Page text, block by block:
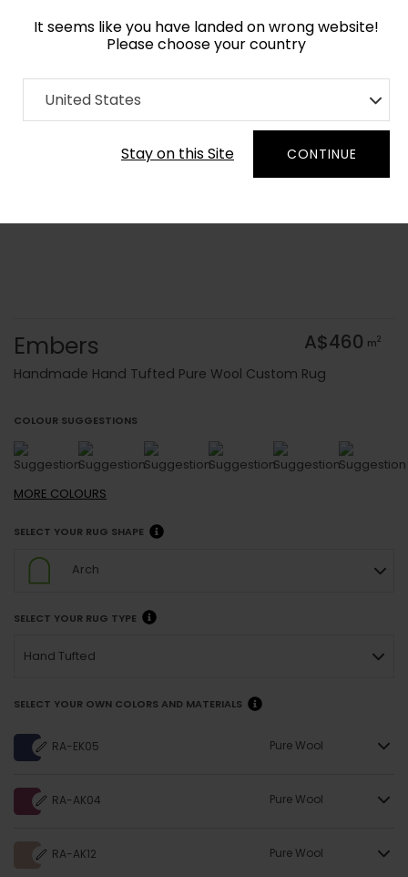
It seems like you have landed on wrong website!
Please choose your country
United States
Stay on this Site CONTINUE
Home Collection Abstract
Order Yarn Colour Samples
Embers A$460 m2
Handmade Hand Tufted Pure Wool Custom Rug
COLOUR SUGGESTIONS
MORE COLOURS
SELECT YOUR RUG SHAPE
Arch
SELECT YOUR RUG TYPE
Hand Tufted
SELECT YOUR OWN COLORS AND MATERIALS
RA-EK05 Pure Wool
RA-AK04 Pure Wool
RA-AK12 Pure Wool